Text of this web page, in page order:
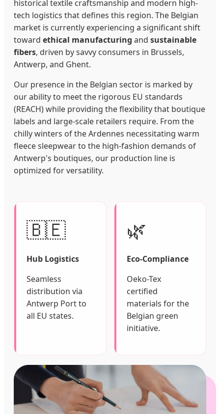
historical textile craftsmanship and modern high-
tech logistics that defines this region. The Belgian
market is currently experiencing a significant shift
toward ethical manufacturing and sustainable
fibers, driven by savvy consumers in Brussels,
Antwerp, and Ghent.
Our presence in the Belgian sector is marked by
our ability to meet the rigorous EU standards
(REACH) while providing the flexibility that boutique
labels and large-scale retailers require. From the
chilly winters of the Ardennes necessitating warm
fleece sleepwear to the high-fashion demands of
Antwerp's boutiques, our production line is
optimized for versatility.
🇧🇪
Hub Logistics
Seamless
distribution via
Antwerp Port to
all EU states.
🌿
Eco-Compliance
Oeko-Tex
certified
materials for the
Belgian green
initiative.